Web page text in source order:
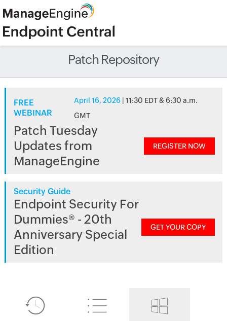
Patch Repository
FREE
WEBINAR
April 16, 2026 | 11:30 EDT & 6:30 a.m.
GMT
Patch Tuesday
Updates from
ManageEngine
REGISTER NOW
Security Guide
Endpoint Security For
Dummies® - 20th
Anniversary Special
Edition
GET YOUR COPY